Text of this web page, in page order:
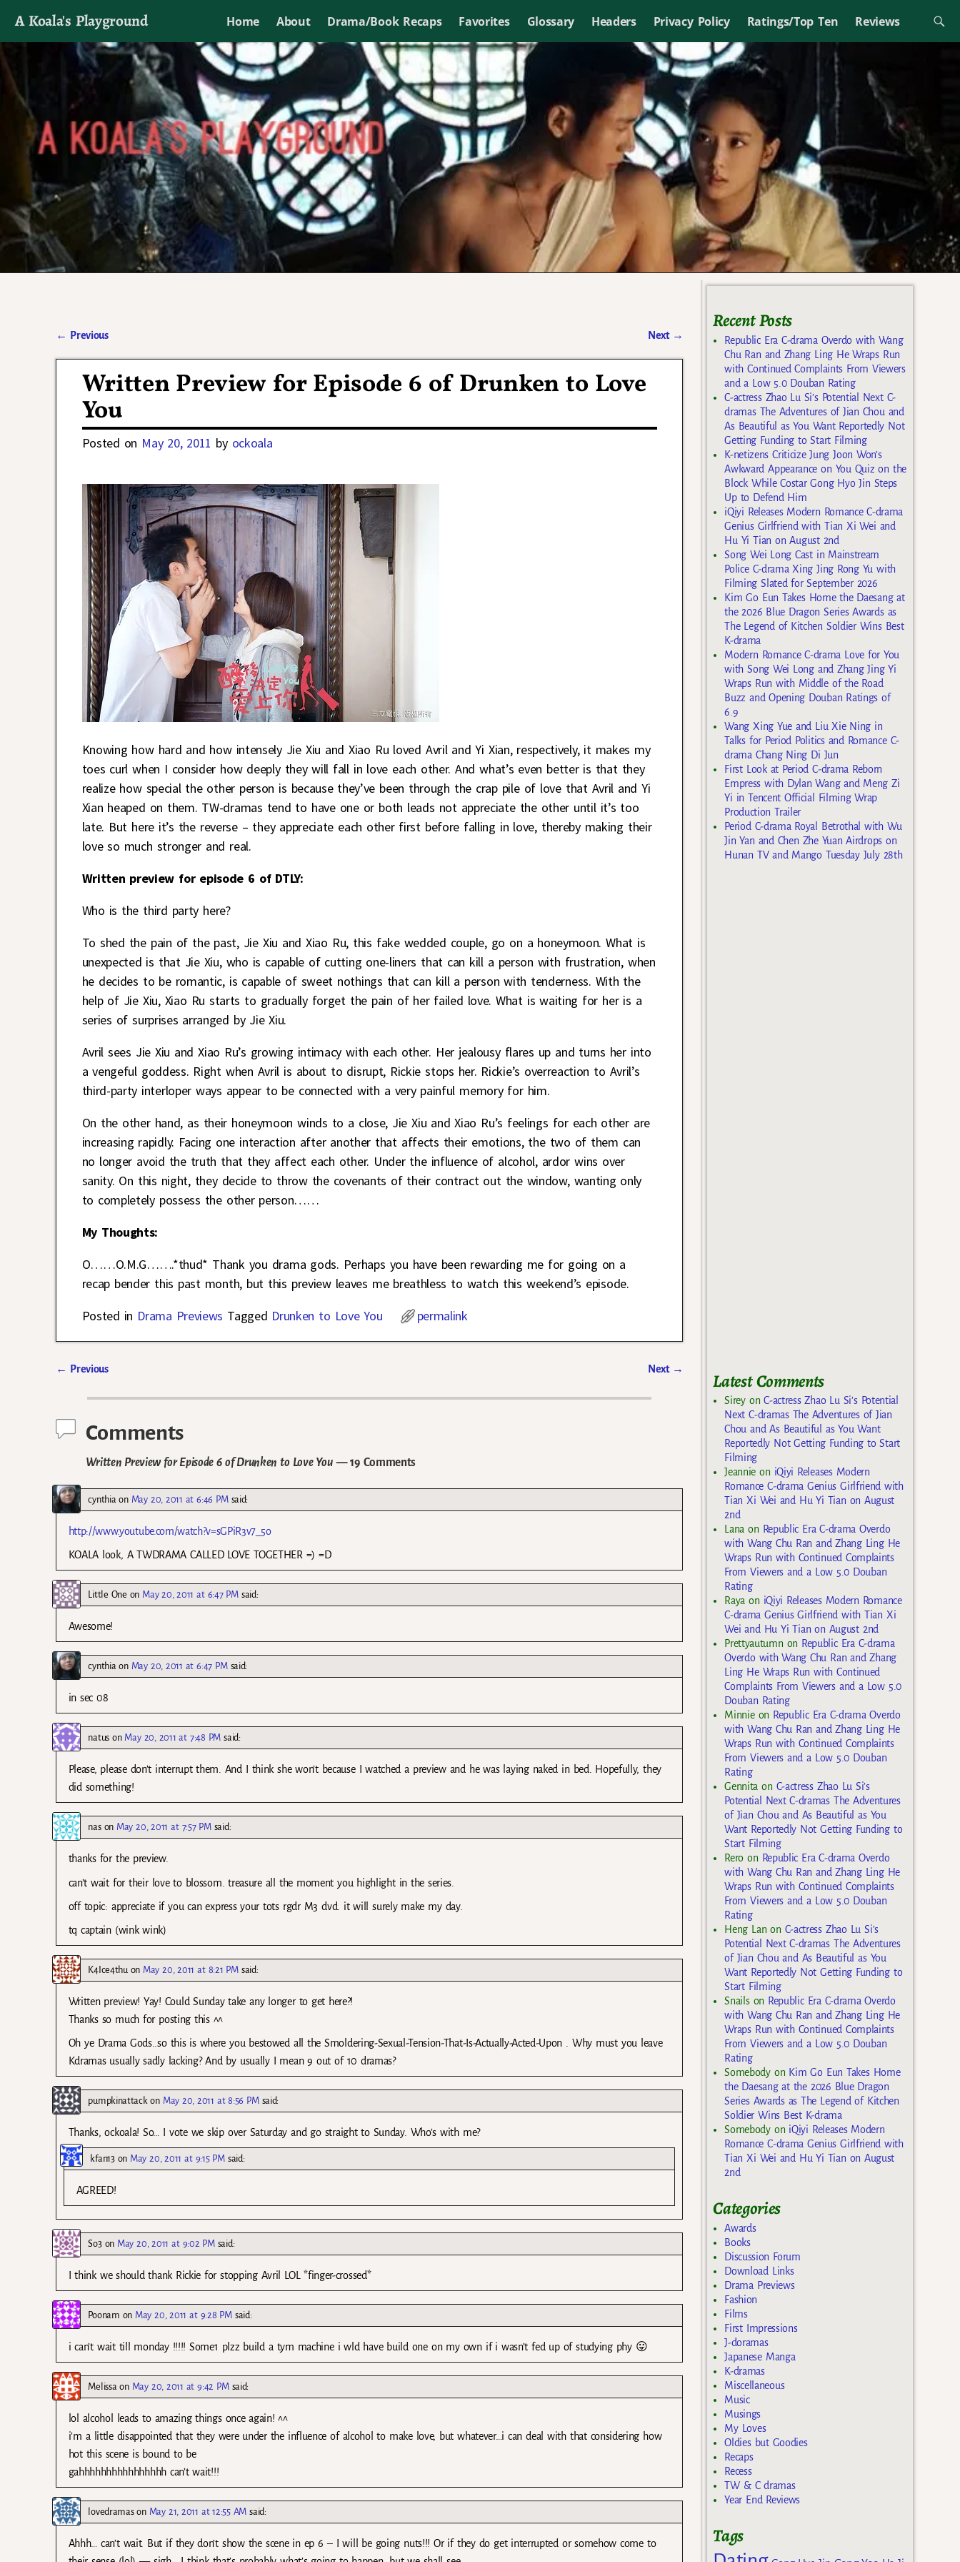
A Koala's Playground Home About Drama/Book Recaps Favorites Glossary Headers Privacy Policy Ratings/Top Ten Reviews
I'll talk about dramas if I want to
← Previous Next →
Written Preview for Episode 6 of Drunken to Love
You
Posted on May 20, 2011 by ockoala
Knowing how hard and how intensely Jie Xiu and Xiao Ru loved Avril and Yi Xian, respectively, it makes my
toes curl when I consider how deeply they will fall in love each other. And what’s even better is that they
realize how special the other person is because they’ve been through the crap pile of love that Avril and Yi
Xian heaped on them. TW-dramas tend to have one or both leads not appreciate the other until it’s too
late. But here it’s the reverse – they appreciate each other first before falling in love, thereby making their
love so much stronger and real.
Written preview for episode 6 of DTLY:
Who is the third party here?
To shed the pain of the past, Jie Xiu and Xiao Ru, this fake wedded couple, go on a honeymoon. What is
unexpected is that Jie Xiu, who is capable of cutting one-liners that can kill a person with frustration, when
he decides to be romantic, is capable of sweet nothings that can kill a person with tenderness. With the
help of Jie Xiu, Xiao Ru starts to gradually forget the pain of her failed love. What is waiting for her is a
series of surprises arranged by Jie Xiu.
Avril sees Jie Xiu and Xiao Ru’s growing intimacy with each other. Her jealousy flares up and turns her into
a vengeful goddess. Right when Avril is about to disrupt, Rickie stops her. Rickie’s overreaction to Avril’s
third-party interloper ways appear to be connected with a very painful memory for him.
On the other hand, as their honeymoon winds to a close, Jie Xiu and Xiao Ru’s feelings for each other are
increasing rapidly. Facing one interaction after another that affects their emotions, the two of them can
no longer avoid the truth that they affect each other. Under the influence of alcohol, ardor wins over
sanity. On this night, they decide to throw the covenants of their contract out the window, wanting only
to completely possess the other person……
My Thoughts:
O……O.M.G…….*thud* Thank you drama gods. Perhaps you have been rewarding me for going on a
recap bender this past month, but this preview leaves me breathless to watch this weekend’s episode.
Posted in Drama Previews Tagged Drunken to Love You permalink
← Previous Next →
Comments
Written Preview for Episode 6 of Drunken to Love You— 19 Comments
cynthia on May 20, 2011 at 6:46 PM said:
http://www.youtube.com/watch?v=sGPiR3v7_5o
KOALA look, A TWDRAMA CALLED LOVE TOGETHER =) =D
Little One on May 20, 2011 at 6:47 PM said:
Awesome!
cynthiaon May 20, 2011 at 6:47 PM said:
in sec 08
natuson May 20, 2011 at 7:48 PM said:
Please, please don’t interrupt them. And I think she won’t because I watched a preview and he was laying naked in bed. Hopefully, they
did something!
nason May 20, 2011 at 7:57 PM said:
thanks for the preview.
can’t wait for their love to blossom. treasure all the moment you highlight in the series.
off topic: appreciate if you can express your tots rgdr M3 dvd. it will surely make my day.
tq captain (wink wink)
K4Ice4thu on May 20, 2011 at 8:21 PM said:
Written preview! Yay! Could Sunday take any longer to get here?!
Thanks so much for posting this ^^
Oh ye Drama Gods..so this is where you bestowed all the Smoldering-Sexual-Tension-That-Is-Actually-Acted-Upon . Why must you leave
Kdramas usually sadly lacking? And by usually I mean 9 out of 10 dramas?
pumpkinattackon May 20, 2011 at 8:56 PM said:
Thanks, ockoala! So… I vote we skip over Saturday and go straight to Sunday. Who’s with me?
kfan13on May 20, 2011 at 9:15 PM said:
AGREED!
So3on May 20, 2011 at 9:02 PM said:
I think we should thank Rickie for stopping Avril LOL *finger-crossed*
Poonam on May 20, 2011 at 9:28 PM said:
i can’t wait till monday !!!!! Some1 plzz build a tym machine i wld have build one on my own if i wasn’t fed up of studying phy 😛
Melissaon May 20, 2011 at 9:42 PM said:
lol alcohol leads to amazing things once again! ^^
i’m a little disappointed that they were under the influence of alcohol to make love, but whatever…i can deal with that considering how
hot this scene is bound to be
gahhhhhhhhhhhhhhhh can’t wait!!!
lovedramason May 21, 2011 at 12:55 AM said:
Ahhh… can’t wait. But if they don’t show the scene in ep 6 – I will be going nuts!!! Or if they do get interrupted or somehow come to
Recent Posts
Republic Era C-drama Overdo with Wang
Chu Ran and Zhang Ling He Wraps Run
with Continued Complaints From Viewers
and a Low 5.0 Douban Rating
C-actress Zhao Lu Si’s Potential Next C-
dramas The Adventures of Jian Chou and
As Beautiful as You Want Reportedly Not
Getting Funding to Start Filming
K-netizens Criticize Jung Joon Won’s
Awkward Appearance on You Quiz on the
Block While Costar Gong Hyo Jin Steps
Up to Defend Him
iQiyi Releases Modern Romance C-drama
Genius Girlfriend with Tian Xi Wei and
Hu Yi Tian on August 2nd
Song Wei Long Cast in Mainstream
Police C-drama Xing Jing Rong Yu with
Filming Slated for September 2026
Kim Go Eun Takes Home the Daesang at
the 2026 Blue Dragon Series Awards as
The Legend of Kitchen Soldier Wins Best
K-drama
Modern Romance C-drama Love for You
with Song Wei Long and Zhang Jing Yi
Wraps Run with Middle of the Road
Buzz and Opening Douban Ratings of
6.9
Wang Xing Yue and Liu Xie Ning in
Talks for Period Politics and Romance C-
drama Chang Ning Di Jun
First Look at Period C-drama Reborn
Empress with Dylan Wang and Meng Zi
Yi in Tencent Official Filming Wrap
Production Trailer
Period C-drama Royal Betrothal with Wu
Jin Yan and Chen Zhe Yuan Airdrops on
Hunan TV and Mango Tuesday July 28th
Latest Comments
SireyonC-actress Zhao Lu Si’s Potential
Next C-dramas The Adventures of Jian
Chou and As Beautiful as You Want
Reportedly Not Getting Funding to Start
Filming
Jeannie on iQiyi Releases Modern
Romance C-drama Genius Girlfriend with
Tian Xi Wei and Hu Yi Tian on August
2nd
Lana on Republic Era C-drama Overdo
with Wang Chu Ran and Zhang Ling He
Wraps Run with Continued Complaints
From Viewers and a Low 5.0 Douban
Rating
Raya on iQiyi Releases Modern Romance
C-drama Genius Girlfriend with Tian Xi
Wei and Hu Yi Tian on August 2nd
Prettyautumn on Republic Era C-drama
Overdo with Wang Chu Ran and Zhang
Ling He Wraps Run with Continued
Complaints From Viewers and a Low 5.0
Douban Rating
Minnieon Republic Era C-drama Overdo
with Wang Chu Ran and Zhang Ling He
Wraps Run with Continued Complaints
From Viewers and a Low 5.0 Douban
Rating
Gennita on C-actress Zhao Lu Si’s
Potential Next C-dramas The Adventures
of Jian Chou and As Beautiful as You
Want Reportedly Not Getting Funding to
Start Filming
Rero on Republic Era C-drama Overdo
with Wang Chu Ran and Zhang Ling He
Wraps Run with Continued Complaints
From Viewers and a Low 5.0 Douban
Rating
Heng Lan on C-actress Zhao Lu Si’s
Potential Next C-dramas The Adventures
of Jian Chou and As Beautiful as You
Want Reportedly Not Getting Funding to
Start Filming
Snailson Republic Era C-drama Overdo
with Wang Chu Ran and Zhang Ling He
Wraps Run with Continued Complaints
From Viewers and a Low 5.0 Douban
Rating
Somebodyon Kim Go Eun Takes Home
the Daesang at the 2026 Blue Dragon
Series Awards as The Legend of Kitchen
Soldier Wins Best K-drama
Somebodyon iQiyi Releases Modern
Romance C-drama Genius Girlfriend with
Tian Xi Wei and Hu Yi Tian on August
2nd
Categories
Awards
Books
Discussion Forum
Download Links
Drama Previews
Fashion
Films
First Impressions
J-doramas
Japanese Manga
K-dramas
Miscellaneous
Music
Musings
My Loves
Oldies but Goodies
Recaps
Recess
TW & C dramas
Year End Reviews
Tags